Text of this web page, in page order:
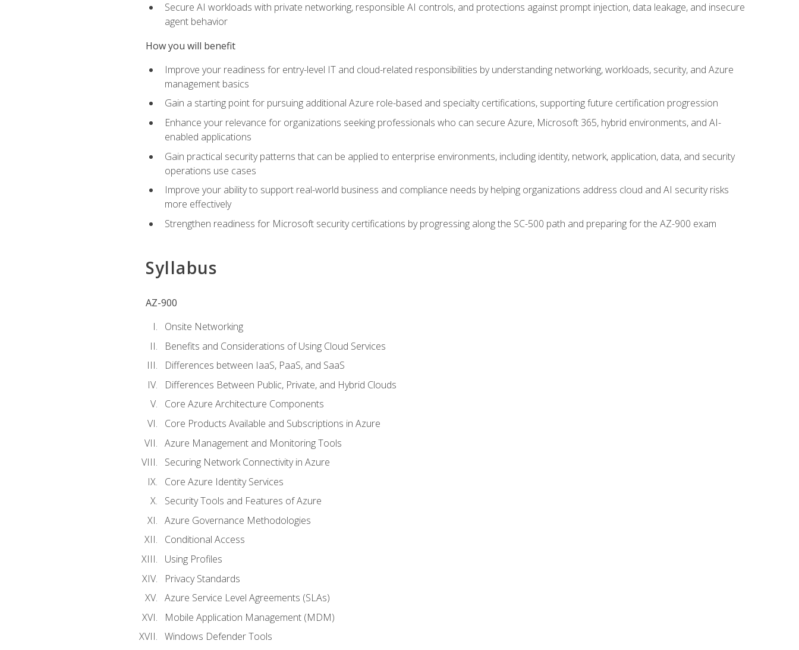
Secure AI workloads with private networking, responsible AI controls, and protections against prompt injection, data leakage, and insecure
agent behavior
How you will benefit
Improve your readiness for entry-level IT and cloud-related responsibilities by understanding networking, workloads, security, and Azure
management basics
Gain a starting point for pursuing additional Azure role-based and specialty certifications, supporting future certification progression
Enhance your relevance for organizations seeking professionals who can secure Azure, Microsoft 365, hybrid environments, and AI-
enabled applications
Gain practical security patterns that can be applied to enterprise environments, including identity, network, application, data, and security
operations use cases
Improve your ability to support real-world business and compliance needs by helping organizations address cloud and AI security risks
more effectively
Strengthen readiness for Microsoft security certifications by progressing along the SC-500 path and preparing for the AZ-900 exam
Syllabus
AZ-900
Onsite Networking
Benefits and Considerations of Using Cloud Services
Differences between IaaS, PaaS, and SaaS
Differences Between Public, Private, and Hybrid Clouds
Core Azure Architecture Components
Core Products Available and Subscriptions in Azure
Azure Management and Monitoring Tools
Securing Network Connectivity in Azure
Core Azure Identity Services
Security Tools and Features of Azure
Azure Governance Methodologies
Conditional Access
Using Profiles
Privacy Standards
Azure Service Level Agreements (SLAs)
Mobile Application Management (MDM)
Windows Defender Tools